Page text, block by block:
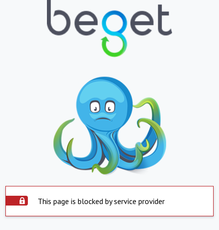
This page is blocked by service provider